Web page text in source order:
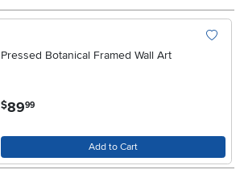
Pressed Botanical Framed Wall Art
$8999
Add to Cart